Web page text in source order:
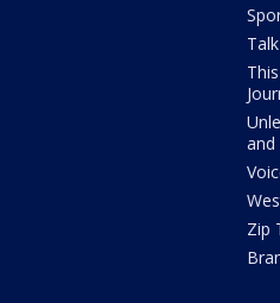
and
Zip